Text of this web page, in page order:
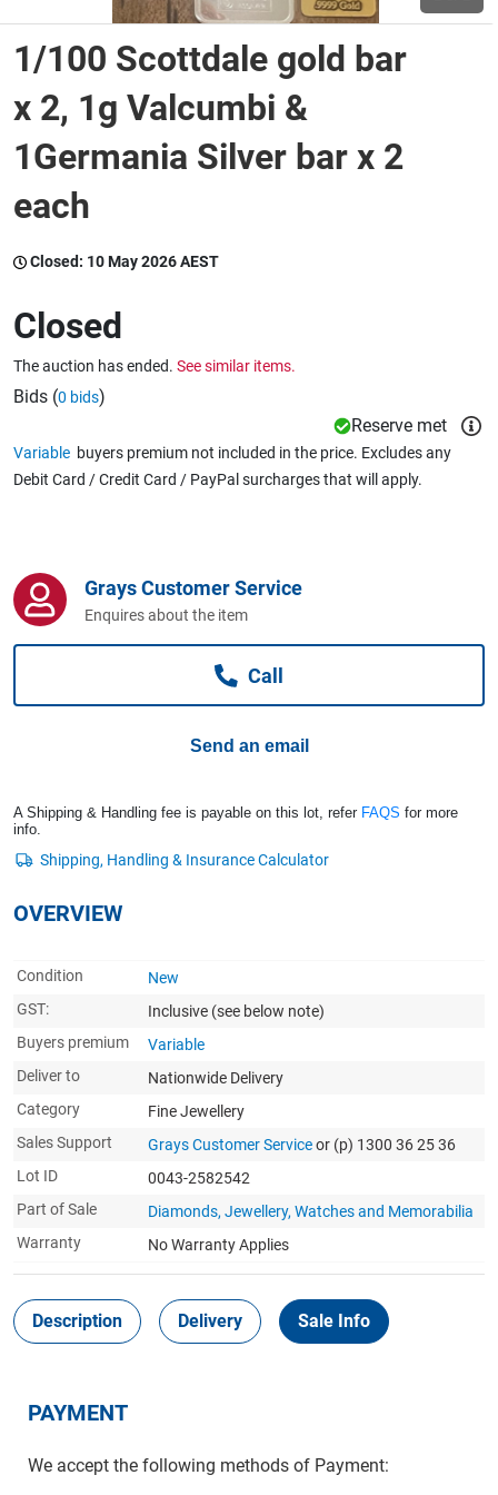
Wine & More
Catering, Hospitality & Gyms
Caravans & Motorhomes
Business For Sale
1/100 Scottdale gold bar
x 2, 1g Valcumbi &
1Germania Silver bar x 2
each
Closed: 10 May 2026 AEST
Closed
The auction has ended. See similar items.
Bids (0 bids)
Reserve met
Variable buyers premium not included in the price. Excludes any
Debit Card / Credit Card / PayPal surcharges that will apply.
Grays Customer Service
Enquires about the item
Call
Send an email
A Shipping & Handling fee is payable on this lot, refer FAQS for more
info.
OVERVIEW
Condition
New
GST:
Inclusive (see below note)
Buyers premium
Variable
Deliver to
Nationwide Delivery
Category
Fine Jewellery
Sales Support
Grays Customer Serviceor (p) 1300 36 25 36
Lot ID
0043-2582542
Part of Sale
Diamonds, Jewellery, Watches and Memorabilia
Warranty
No Warranty Applies
Description Delivery Sale Info
PAYMENT
We accept the following methods of Payment: